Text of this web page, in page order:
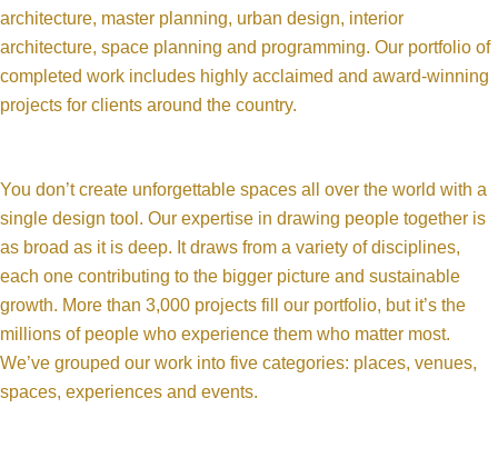
architecture, master planning, urban design, interior
architecture, space planning and programming. Our portfolio of
completed work includes highly acclaimed and award-winning
projects for clients around the country.
You don’t create unforgettable spaces all over the world with a
single design tool. Our expertise in drawing people together is
as broad as it is deep. It draws from a variety of disciplines,
each one contributing to the bigger picture and sustainable
growth. More than 3,000 projects fill our portfolio, but it’s the
millions of people who experience them who matter most.
We’ve grouped our work into five categories: places, venues,
spaces, experiences and events.